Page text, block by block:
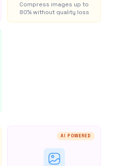
Compress images up to
80% without quality loss
AI POWERED